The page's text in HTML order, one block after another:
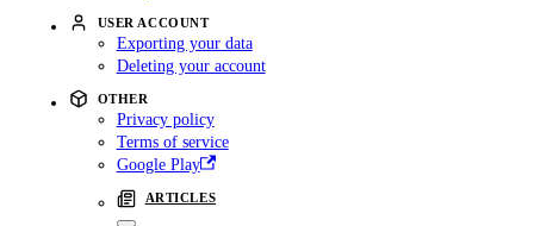
USER ACCOUNT
Exporting your data
Deleting your account
OTHER
Privacy policy
Terms of service
Google Play
ARTICLES